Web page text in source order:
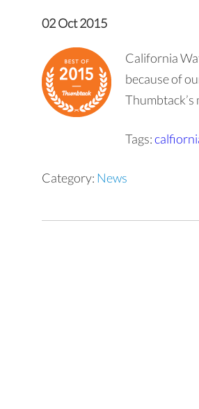
02 Oct 2015
California
because of
Thumbtack’s
Tags:
Category: News